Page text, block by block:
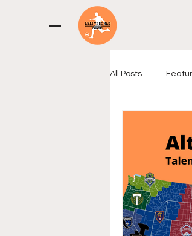
All Posts